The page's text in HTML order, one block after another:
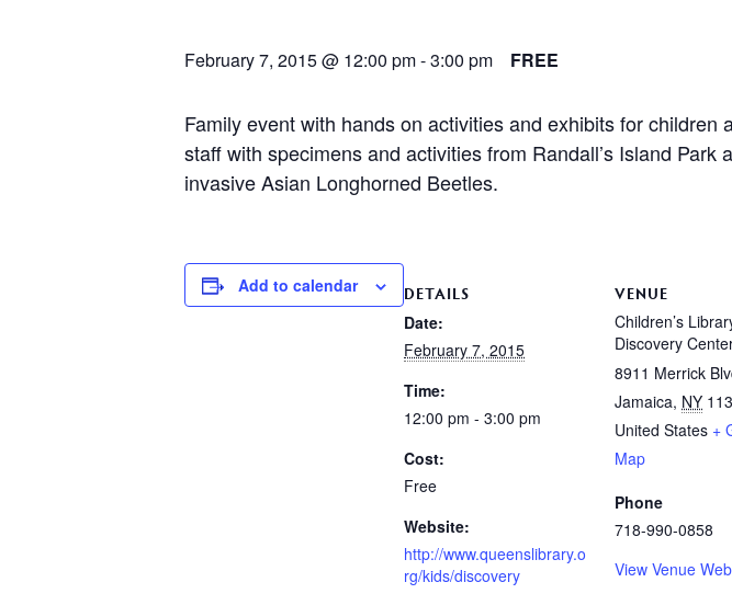
February 7, 2015 @ 12:00 pm-3:00 pm FREE
Family event with hands on activities and exhibits for
staff with specimens and activities from Randall’s Island
invasive Asian Longhorned Beetles.
Add to calendar DETAILS
Date:
February 7, 2015
Time:
12:00 pm - 3:00 pm
Cost:
Free
Website:
http://www.queenslibrary.o
rg/kids/discovery
VENUE
Children’s
Discovery
8911 Merrick
Jamaica, NY
United States +
Map
Phone
718-990-0858
View Venue